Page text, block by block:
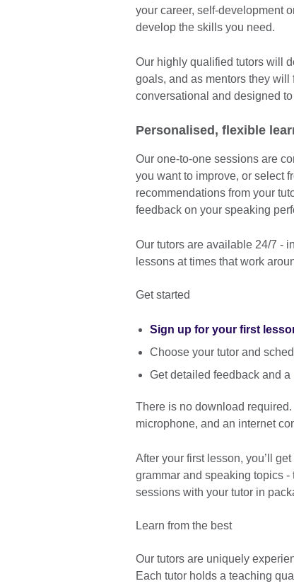
your career, self-development
develop the skills you need.
Our highly qualified tutors will
goals, and as mentors they
conversational and designed
Personalised, flexible
Our one-to-one sessions are
you want to improve, or select
recommendations from your
feedback on your speaking
Our tutors are available 24/7 -
lessons at times that work
Get started
Sign up for your first
Choose your tutor and
Get detailed feedback and
There is no download
microphone, and an internet
After your first lesson, you’ll
grammar and speaking topics -
sessions with your tutor in
Learn from the best
Our tutors are uniquely
Each tutor holds a teaching